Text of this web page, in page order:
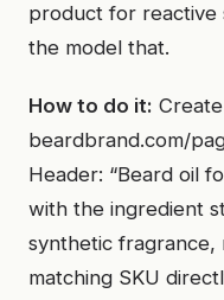
product for reactive
the model that.
How to do it:
beardbrand.com/
Header: “Beard oil
with the ingredient
synthetic fragrance,
matching SKU